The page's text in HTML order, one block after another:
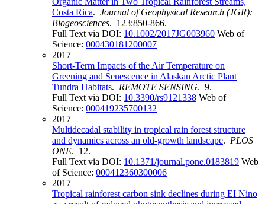
Costa Rica. Journal of Geophysical Research (JGR):
Biogeosciences. 123:850-866.
Full Text via DOI: 10.1002/2017JG003960 Web of
Science: 000430181200007
2017
Short-Term Impacts of the Air Temperature on
Greening and Senescence in Alaskan Arctic Plant
Tundra Habitats. REMOTE SENSING. 9.
Full Text via DOI: 10.3390/rs9121338 Web of
Science: 000419235700132
2017
Multidecadal stability in tropical rain forest structure
and dynamics across an old-growth landscape. PLOS
ONE. 12.
Full Text via DOI: 10.1371/journal.pone.0183819 Web
of Science: 000412360300006
2017
Tropical rainforest carbon sink declines during EI Nino